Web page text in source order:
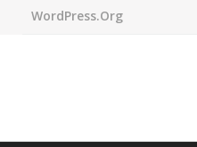
WordPress.org